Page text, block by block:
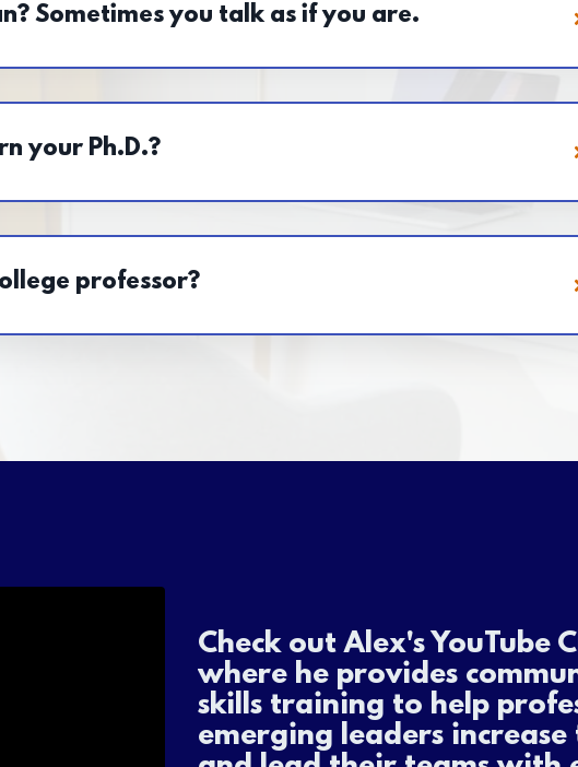
Sometimes you talk as if you are.
your Ph.D.?
professor?
Check out Alex's YouTube
where he provides
skills training to help
emerging leaders